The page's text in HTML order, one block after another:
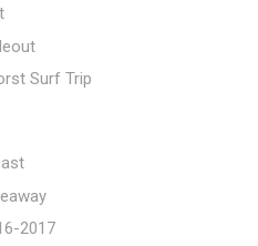
Surf Trip
2017